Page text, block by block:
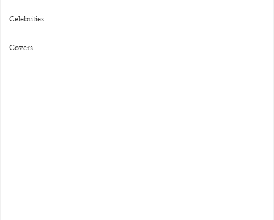
Celebrities
Covers